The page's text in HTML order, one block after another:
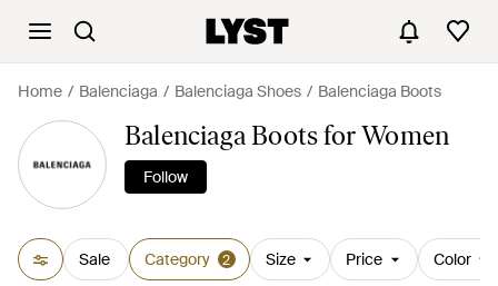
Home Balenciaga Balenciaga Shoes Balenciaga Boots
Balenciaga Boots for Women
Follow
Sale Category 2 Size Price Color